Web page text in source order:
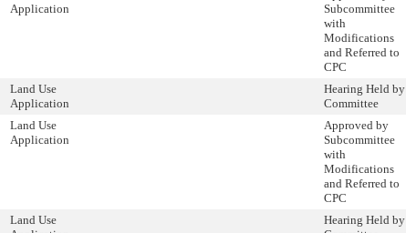
Application
Subcommittee
with
Modifications
and Referred to
CPC
Land Use
Application
Hearing Held by
Committee
Land Use
Application
Approved by
Subcommittee
with
Modifications
and Referred to
CPC
Land Use
Hearing Held by